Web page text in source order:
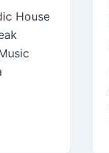
House